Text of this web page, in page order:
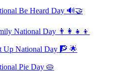
Be Heard Day 🔊🤝
National Day 👨‍👩‍👧‍👦
Up National Day 🧗 🌟
Pie Day 🥧